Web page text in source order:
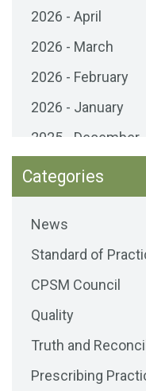
2026 - April
2026 - March
2026 - February
2026 - January
2025 - December
2025 - November
2025 - October
2025 - September
2025 - August
2025 - July
2025 - June
2025 - May
2025 - April
Categories
News
Standard of
CPSM Council
Quality
Truth and
Prescribing